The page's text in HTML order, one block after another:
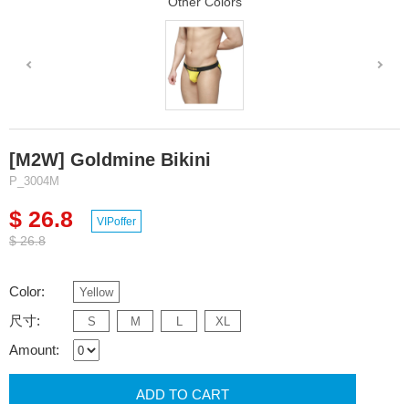
[M2W] Goldmine Bikini
P_3004M
$ 26.8
$ 26.8
VIPoffer
Color: Yellow
尺寸: S M L XL
Amount:
ADD TO CART